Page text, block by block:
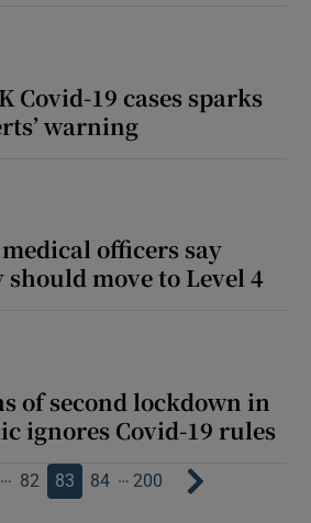
Covid-19 cases sparks
warning
officers say
move to Level 4
of second lockdown in
ignores Covid-19 rules
… 82 83 84 … 200